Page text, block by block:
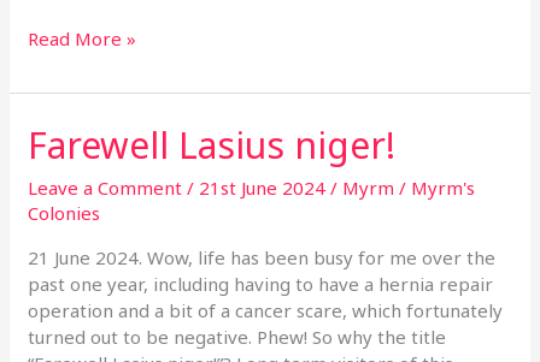
Read More »
Farewell Lasius niger!
Leave a Comment / 21st June 2024/ Myrm/ Myrm's
Colonies
21 June 2024. Wow, life has been busy for me over the
past one year, including having to have a hernia repair
operation and a bit of a cancer scare, which fortunately
turned out to be negative. Phew! So why the title
Farewell
Lasius
niger!